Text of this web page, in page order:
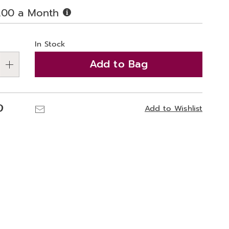
a Month Buy
Now,
Later
In Stock
Add to Bag
Add to Wishlist
Pinterest